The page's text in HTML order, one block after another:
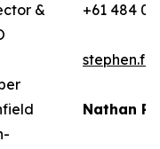
&
+61 484
Nathan